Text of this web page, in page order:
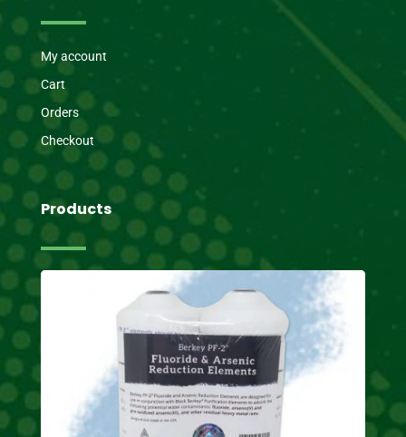
My account
Cart
Orders
Checkout
Products